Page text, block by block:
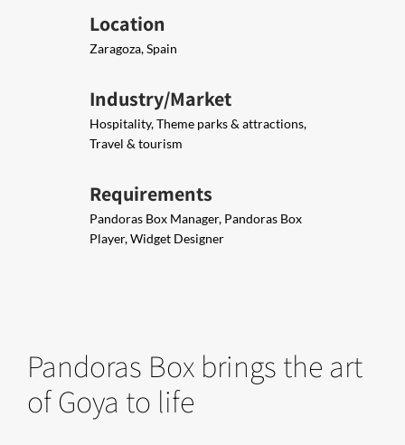
Location
Zaragoza, Spain
Industry/Market
Hospitality, Theme parks & attractions,
Travel & tourism
Requirements
Pandoras Box Manager, Pandoras Box
Player, Widget Designer
Pandoras Box brings the art
of Goya to life